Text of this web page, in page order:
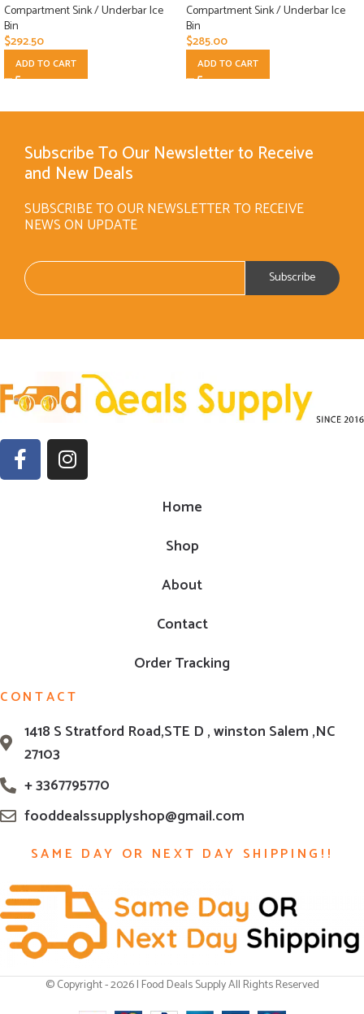
Compartment Sink / Underbar Ice
Bin
$292.50
ADD TO CART
Compartment Sink / Underbar Ice
Bin
$285.00
ADD TO CART
Subscribe To Our Newsletter to Receive
and New Deals
SUBSCRIBE TO OUR NEWSLETTER TO RECEIVE
NEWS ON UPDATE
Home
Shop
About
Contact
Order Tracking
CONTACT
1418 S Stratford Road,STE D , winston Salem ,NC
27103
+ 3367795770
fooddealssupplyshop@gmail.com
SAME DAY OR NEXT DAY SHIPPING!!
© Copyright - 2026 | Food Deals Supply All Rights Reserved